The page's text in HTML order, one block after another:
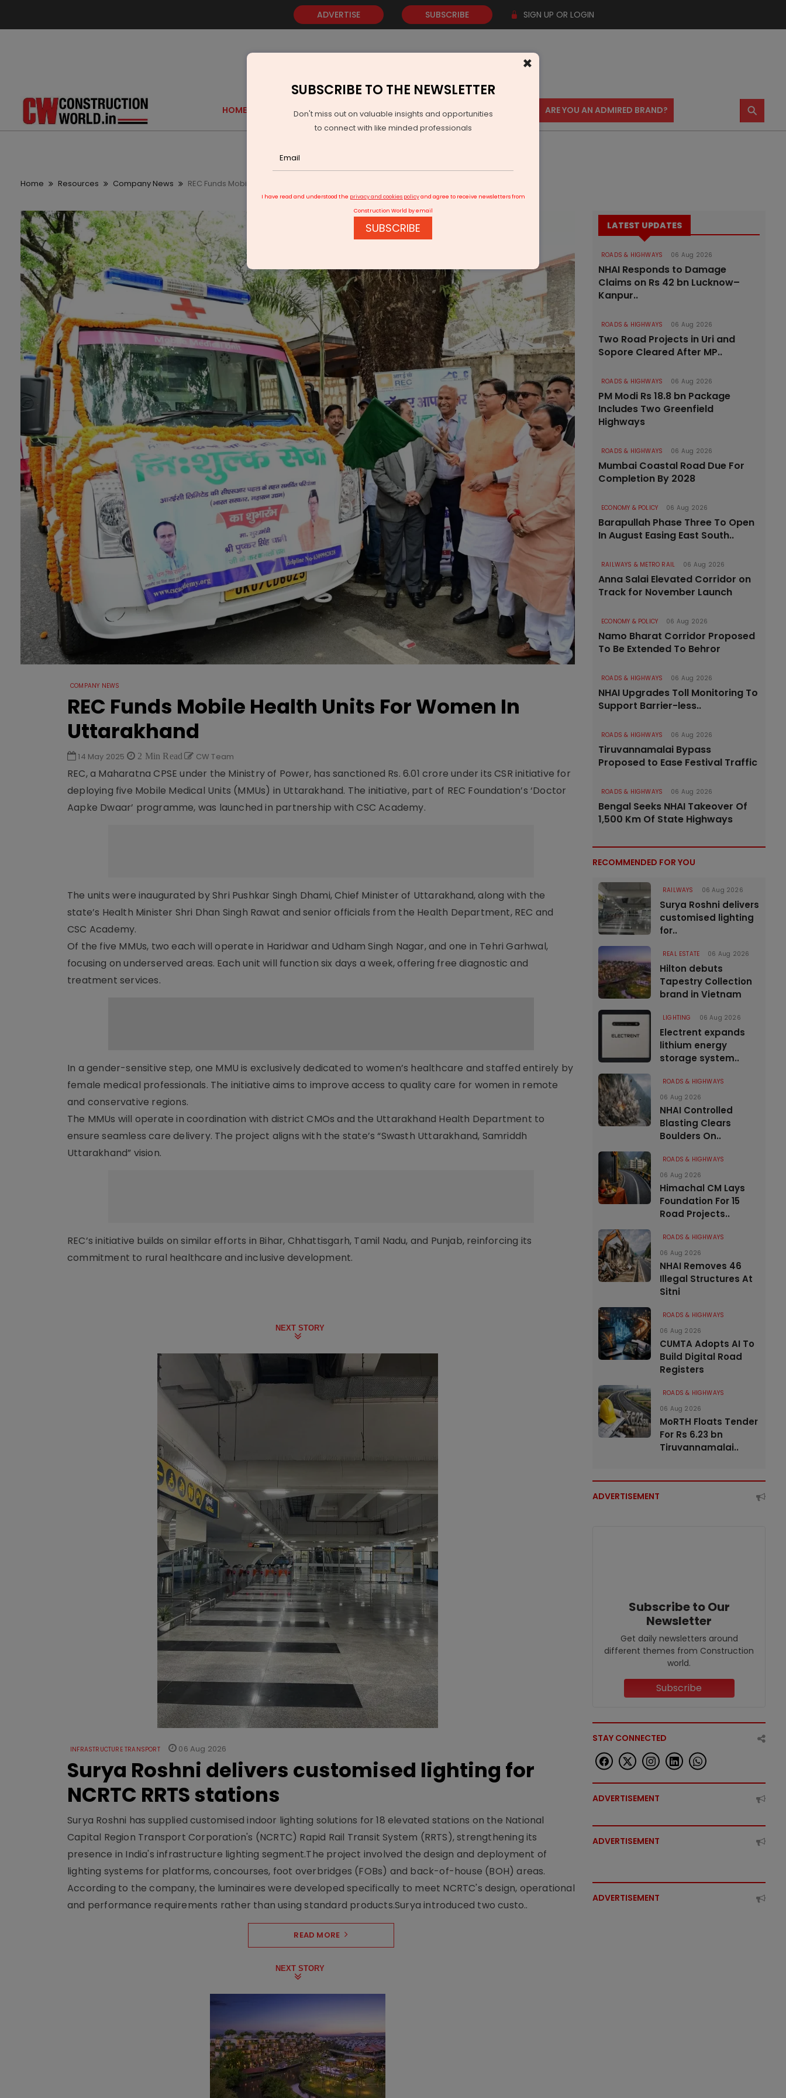
ADVERTISE SUBSCRIBE SIGN UP OR LOGIN
HOME GOLD EVENTS VIDEOS AWARDS CONTACT US ARE YOU AN ADMIRED BRAND? ⚲
Home Resources Company News REC Funds Mobile Health Units For Women In Uttarakhand
COMPANY NEWS
REC Funds Mobile Health Units For Women In
Uttarakhand
14 May 2025 2 Min Read CW Team
REC, a Maharatna CPSE under the Ministry of Power, has sanctioned Rs. 6.01 crore under its CSR initiative for
deploying five Mobile Medical Units (MMUs) in Uttarakhand. The initiative, part of REC Foundation’s ‘Doctor
Aapke Dwaar’ programme, was launched in partnership with CSC Academy.
The units were inaugurated by Shri Pushkar Singh Dhami, Chief Minister of Uttarakhand, along with the
state’s Health Minister Shri Dhan Singh Rawat and senior officials from the Health Department, REC and
CSC Academy.
Of the five MMUs, two each will operate in Haridwar and Udham Singh Nagar, and one in Tehri Garhwal,
focusing on underserved areas. Each unit will function six days a week, offering free diagnostic and
treatment services.
In a gender-sensitive step, one MMU is exclusively dedicated to women’s healthcare and staffed entirely by
female medical professionals. The initiative aims to improve access to quality care for women in remote
and conservative regions.
The MMUs will operate in coordination with district CMOs and the Uttarakhand Health Department to
ensure seamless care delivery. The project aligns with the state’s “Swasth Uttarakhand, Samriddh
Uttarakhand” vision.
REC’s initiative builds on similar efforts in Bihar, Chhattisgarh, Tamil Nadu, and Punjab, reinforcing its
commitment to rural healthcare and inclusive development.
NEXT STORY
INFRASTRUCTURE TRANSPORT 06 Aug 2026
Surya Roshni delivers customised lighting for
NCRTC RRTS stations
Surya Roshni has supplied customised indoor lighting solutions for 18 elevated stations on the National
Capital Region Transport Corporation's (NCRTC) Rapid Rail Transit System (RRTS), strengthening its
presence in India's infrastructure lighting segment.The project involved the design and deployment of
lighting systems for platforms, concourses, foot overbridges (FOBs) and back-of-house (BOH) areas.
According to the company, the luminaires were developed specifically to meet NCRTC's design, operational
and performance requirements rather than using standard products.Surya introduced two custo..
READ MORE
NEXT STORY
LATEST UPDATES
ROADS & HIGHWAYS 06 Aug 2026
NHAI Responds to Damage
Claims on Rs 42 bn Lucknow–
Kanpur..
ROADS & HIGHWAYS 06 Aug 2026
Two Road Projects in Uri and
Sopore Cleared After MP..
ROADS & HIGHWAYS 06 Aug 2026
PM Modi Rs 18.8 bn Package
Includes Two Greenfield
Highways
ROADS & HIGHWAYS 06 Aug 2026
Mumbai Coastal Road Due For
Completion By 2028
ECONOMY & POLICY 06 Aug 2026
Barapullah Phase Three To Open
In August Easing East South..
RAILWAYS & METRO RAIL 06 Aug 2026
Anna Salai Elevated Corridor on
Track for November Launch
ECONOMY & POLICY 06 Aug 2026
Namo Bharat Corridor Proposed
To Be Extended To Behror
ROADS & HIGHWAYS 06 Aug 2026
NHAI Upgrades Toll Monitoring To
Support Barrier-less..
ROADS & HIGHWAYS 06 Aug 2026
Tiruvannamalai Bypass
Proposed to Ease Festival Traffic
ROADS & HIGHWAYS 06 Aug 2026
Bengal Seeks NHAI Takeover Of
1,500 Km Of State Highways
RECOMMENDED FOR YOU
RAILWAYS 06 Aug 2026
Surya Roshni delivers
customised lighting
for..
REAL ESTATE 06 Aug 2026
Hilton debuts
Tapestry Collection
brand in Vietnam
LIGHTING 06 Aug 2026
Electrent expands
lithium energy
storage system..
ROADS & HIGHWAYS
06 Aug 2026
NHAI Controlled
Blasting Clears
Boulders On..
ROADS & HIGHWAYS
06 Aug 2026
Himachal CM Lays
Foundation For 15
Road Projects..
ROADS & HIGHWAYS
06 Aug 2026
NHAI Removes 46
Illegal Structures At
Sitni
ROADS & HIGHWAYS
06 Aug 2026
CUMTA Adopts AI To
Build Digital Road
Registers
ROADS & HIGHWAYS
06 Aug 2026
MoRTH Floats Tender
For Rs 6.23 bn
Tiruvannamalai..
ADVERTISEMENT
Subscribe to Our
Newsletter
Get daily newsletters around
different themes from Construction
world.
Subscribe
STAY CONNECTED
ADVERTISEMENT
ADVERTISEMENT
ADVERTISEMENT
×
SUBSCRIBE TO THE NEWSLETTER
Don't miss out on valuable insights and opportunities
to connect with like minded professionals
I have read and understood the privacy and cookies policyand agree to receive newsletters from
Construction World by email
SUBSCRIBE